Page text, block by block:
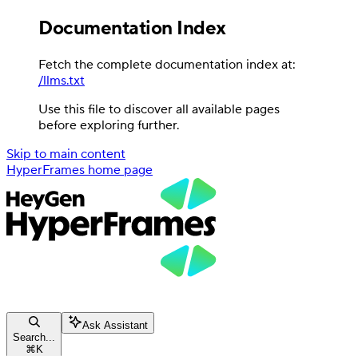
Documentation Index
Fetch the complete documentation index at:
/llms.txt
Use this file to discover all available pages
before exploring further.
Skip to main content
HyperFrames home page
Search...
⌘ K
Ask Assistant